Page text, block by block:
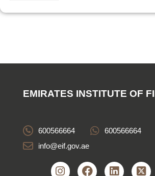
EMIRATES INSTITUTE OF
600566664
600566664
info@eif.gov.ae